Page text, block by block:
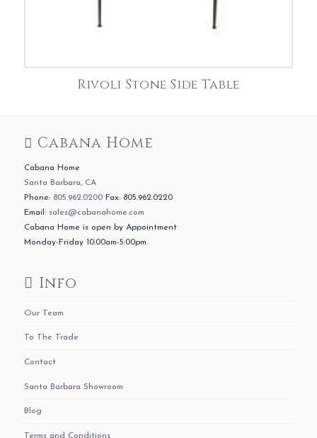
Rivoli Stone Side Table
Cabana Home
Cabana Home
Santa Barbara, CA
Phone: 805.962.0200Fax: 805.962.0220
Email: sales@cabanahome.com
Cabana Home is open by Appointment
Monday-Friday 10:00am-5:00pm.
Info
Our Team
To The Trade
Contact
Santa Barbara Showroom
Blog
Terms and Conditions